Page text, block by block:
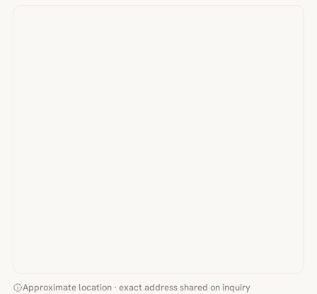
Approximate location · exact address shared on inquiry